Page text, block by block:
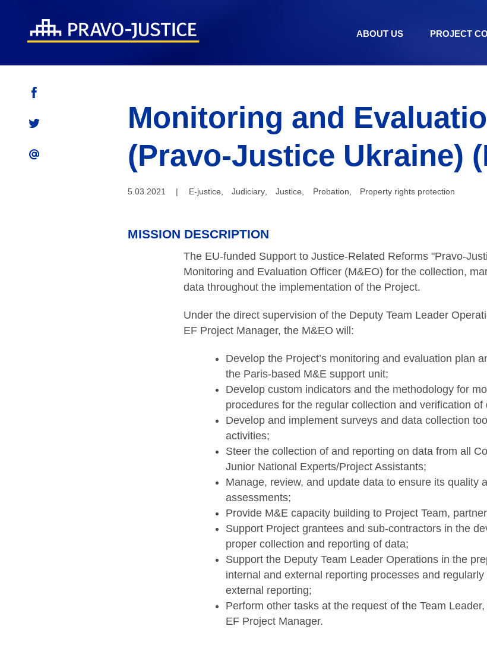
ABOUT US PROJECT
Monitoring and
(Pravo-Justice Ukraine)
5.03.2021 | E-justice, Judiciary, Justice, Probation, Property rights protection
MISSION DESCRIPTION
The EU-funded Support to Justice-Related Reforms "Pravo-
Monitoring and Evaluation Officer (M&EO) for the collection,
data throughout the implementation of the Project.
Under the direct supervision of the Deputy Team Leader
EF Project Manager, the M&EO will:
Develop the Project’s monitoring and evaluation plan
the Paris-based M&E support unit;
Develop custom indicators and the methodology for
procedures for the regular collection and verification of
Develop and implement surveys and data collection
activities;
Steer the collection of and reporting on data from all
Junior National Experts/Project Assistants;
Manage, review, and update data to ensure its quality
assessments;
Provide M&E capacity building to Project Team,
Support Project grantees and sub-contractors in the
proper collection and reporting of data;
Support the Deputy Team Leader Operations in the
internal and external reporting processes and
external reporting;
Perform other tasks at the request of the Team
EF Project Manager.